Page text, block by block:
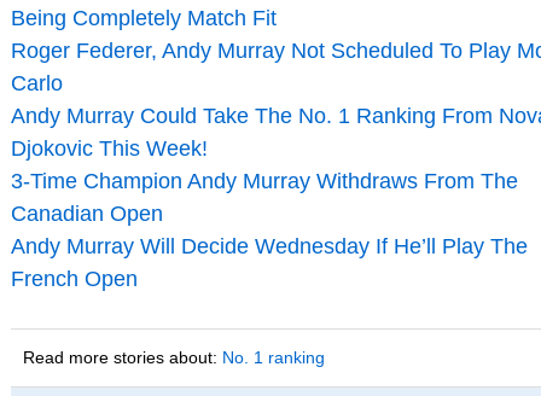
Being Completely Match Fit
Roger Federer, Andy Murray Not Scheduled To Play
Carlo
Andy Murray Could Take The No. 1 Ranking From
Djokovic This Week!
3-Time Champion Andy Murray Withdraws From The
Canadian Open
Andy Murray Will Decide Wednesday If He’ll Play The
French Open
Read more stories about: No. 1 ranking